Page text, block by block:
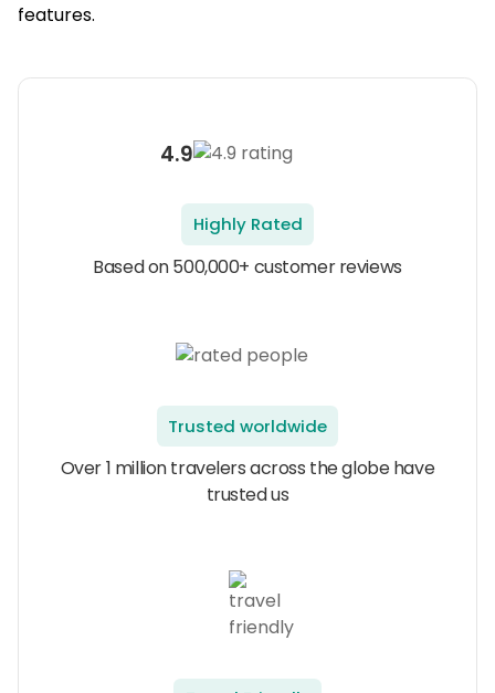
features.
4.9
Highly Rated
Based on 500,000+ customer reviews
Trusted worldwide
Over 1 million travelers across the globe have
trusted us